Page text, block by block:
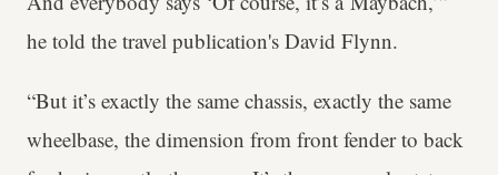
he told the travel publication's David Flynn.
“But it’s exactly the same chassis, exactly the same
wheelbase, the dimension from front fender to back